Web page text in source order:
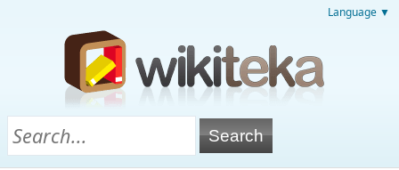
Language ▼